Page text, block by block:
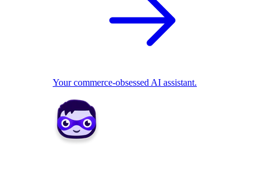
Your commerce-obsessed AI assistant.